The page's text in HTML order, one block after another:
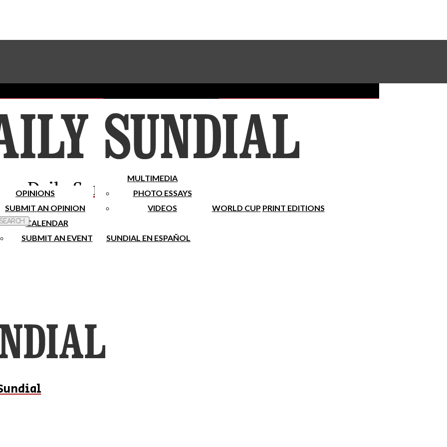
Subscribe To Our Newsletter
Place A Classified Ad
Sundial Classifieds Make A Gift Online
Daily Sundial
OPINIONS
SUBMIT AN OPINION
MULTIMEDIA
PHOTO ESSAYS
VIDEOS
WORLD CUP PRINT EDITIONS
CALENDAR
SUBMIT AN EVENT
SUNDIAL EN ESPAÑOL